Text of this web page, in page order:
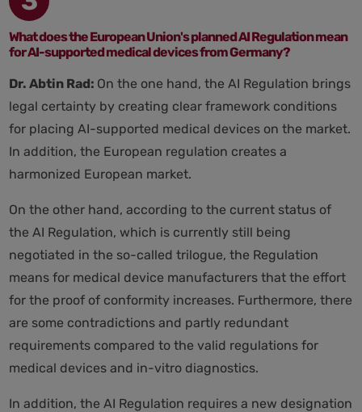
What does the European Union's planned AI Regulation mean
for AI-supported medical devices from Germany?
Dr. Abtin Rad: On the one hand, the AI Regulation brings
legal certainty by creating clear framework conditions
for placing AI-supported medical devices on the market.
In addition, the European regulation creates a
harmonized European market.
On the other hand, according to the current status of
the AI Regulation, which is currently still being
negotiated in the so-called trilogue, the Regulation
means for medical device manufacturers that the effort
for the proof of conformity increases. Furthermore, there
are some contradictions and partly redundant
requirements compared to the valid regulations for
medical devices and in-vitro diagnostics.
In addition, the AI Regulation requires a new designation